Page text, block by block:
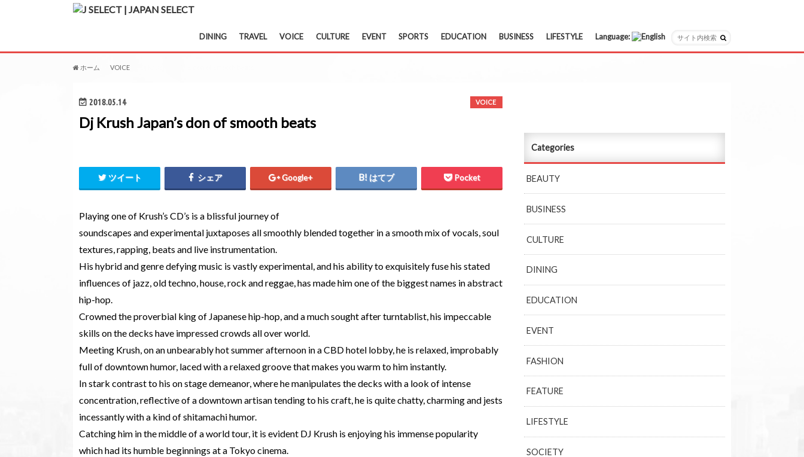
DINING TRAVEL VOICE CULTURE EVENT SPORTS EDUCATION BUSINESS LIFESTYLE Language:
ホーム VOICE
2018.05.14 VOICE
Dj Krush Japan’s don of smooth beats
ツイート シェア Google+ はてブ Pocket
Playing one of Krush’s CD’s is a blissful journey of
soundscapes and experimental juxtaposes all smoothly blended together in a smooth mix of vocals, soul
textures, rapping, beats and live instrumentation.
His hybrid and genre defying music is vastly experimental, and his ability to exquisitely fuse his stated
influences of jazz, old techno, house, rock and reggae, has made him one of the biggest names in abstract
hip-hop.
Crowned the proverbial king of Japanese hip-hop, and a much sought after turntablist, his impeccable
skills on the decks have impressed crowds all over world.
Meeting Krush, on an unbearably hot summer afternoon in a CBD hotel lobby, he is relaxed, improbably
full of downtown humor, laced with a relaxed groove that makes you warm to him instantly.
In stark contrast to his on stage demeanor, where he manipulates the decks with a look of intense
concentration, reflective of a downtown artisan tending to his craft, he is quite chatty, charming and jests
incessantly with a kind of shitamachi humor.
Catching him in the middle of a world tour, it is evident DJ Krush is enjoying his immense popularity
which had its humble beginnings at a Tokyo cinema.
Categories
BEAUTY
BUSINESS
CULTURE
DINING
EDUCATION
EVENT
FASHION
FEATURE
LIFESTYLE
SOCIETY